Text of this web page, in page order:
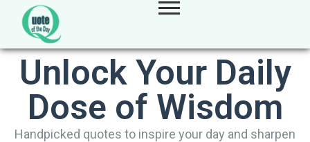
Unlock Your Daily
Dose of Wisdom
Handpicked quotes to inspire your day and sharpen